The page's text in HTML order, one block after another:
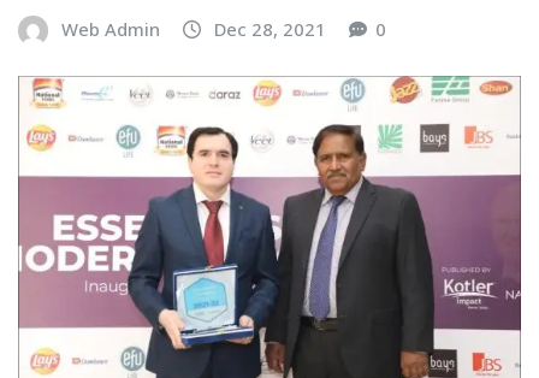
Web Admin Dec 28, 2021 0